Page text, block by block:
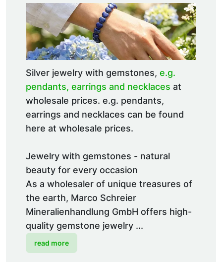
Silver jewelry with gemstones, e.g.
pendants, earrings and necklaces at
wholesale prices. e.g. pendants,
earrings and necklaces can be found
here at wholesale prices.
Jewelry with gemstones - natural
beauty for every occasion
As a wholesaler of unique treasures of
the earth, Marco Schreier
Mineralienhandlung GmbH offers high-
quality gemstone jewelry ...
read more